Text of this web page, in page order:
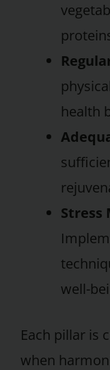
health
Stress
well-
Each pillar is
when